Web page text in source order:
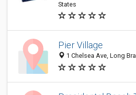
States
Pier Village
1 Chelsea Ave, Long